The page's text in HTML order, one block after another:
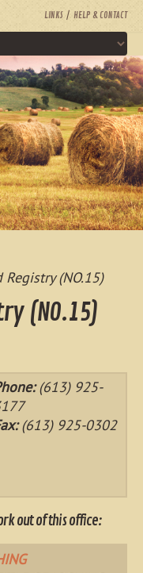
LINKS HELP & CONTACT
(NO.15)
(NO.15)
(613) 925-
(613) 925-0302
out of this office: